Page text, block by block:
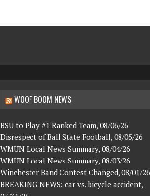
WOOF BOOM NEWS
BSU to Play #1 Ranked Team, 08/06/26
Disrespect of Ball State Football, 08/05/26
WMUN Local News Summary, 08/04/26
WMUN Local News Summary, 08/03/26
Winchester Band Contest Changed, 08/01/26
BREAKING NEWS: car vs. bicycle accident,